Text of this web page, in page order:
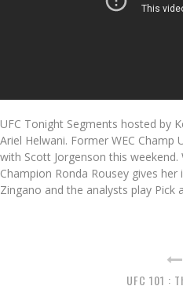
UFC Tonight Segments hosted by
Ariel Helwani. Former WEC
with Scott Jorgenson this
Champion Ronda Rousey gives
Zingano and the analysts play Pick
UFC 101 :